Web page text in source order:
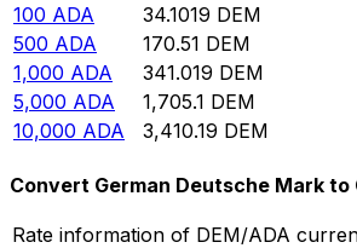
100 ADA 34.1019 DEM
500 ADA 170.51 DEM
1,000 ADA 341.019 DEM
5,000 ADA 1,705.1 DEM
10,000 ADA 3,410.19 DEM
Convert German Deutsche Mark to
Rate information of DEM/ADA